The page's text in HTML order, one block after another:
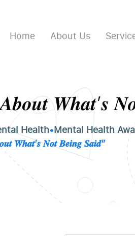
Home About Us
𝑾𝒉𝒂𝒕’𝒔
Health•Mental Health
𝑾𝒉𝒂𝒕’𝒔 𝑵𝒐𝒕 𝑩𝒆𝒊𝒏𝒈 𝑺𝒂𝒊𝒅”